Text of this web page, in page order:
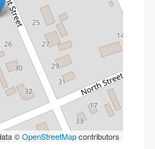
©OpenStreetMapcontributors